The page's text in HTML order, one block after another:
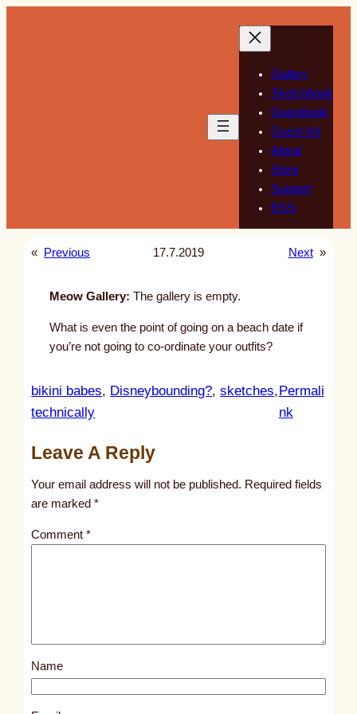
Gallery
Sketchbook
Guestbook
Guest Art
About
Store
Support
RSS
« Previous 17.7.2019 Next »
Meow Gallery: The gallery is empty.
What is even the point of going on a beach date if
you’re not going to co-ordinate your outfits?
bikini babes, Disneybounding?, sketches ,
technically
Permali
nk:
t
l
s
5
Leave A Reply
Your email address will not be published. Required fields
are marked*
Comment*
Name